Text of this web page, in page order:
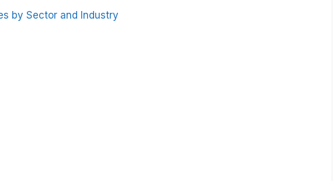
by Sector and Industry